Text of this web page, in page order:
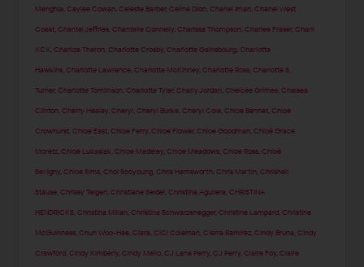
Menghia ,Caylee Cowan ,Celeste Barber,Celine Dion ,Chanel Iman ,Chanel West
Coast ,Chantel Jeffries ,Chantelle Connelly ,Charissa Thompson ,Charlee Fraser,Charli
XCX ,Charlize Theron ,Charlotte Crosby ,Charlotte Gainsbourg ,Charlotte
Hawkins ,Charlotte Lawrence ,Charlotte McKinney ,Charlotte Ross ,Charlotte S.
Turner,Charlotte Tomlinson ,Charlotte Tyler,Charly Jordan ,Chelcee Grimes ,Chelsea
Clinton ,Cherry Healey ,Cheryl ,Cheryl Burke ,Cheryl Cole ,Chloe Bennet ,Chloe
Crowhurst ,Chloe East ,Chloe Ferry ,Chloe Flower,Chloe Goodman ,Chloë Grace
Moretz ,Chloe Lukasiak ,Chloe Madeley ,Chloe Meadows ,Chloe Ross ,Chloë
Sevigny ,Chloe Sims ,Choi Sooyoung ,Chris Hemsworth ,Chris Martin ,Chrishell
Stause ,Chrissy Teigen ,Christiane Seidel ,Christina Aguilera ,CHRISTINA
HENDRICKS ,Christina Milian ,Christina Schwarzenegger,Christine Lampard ,Christine
McGuinness ,Chun Woo-Hee ,Ciara ,CiCi Coleman ,Cierra Ramirez ,Cindy Bruna ,Cindy
Crawford ,Cindy Kimberly ,Cindy Mello ,CJ Lana Perry ,CJ Perry ,Claire Foy ,Claire